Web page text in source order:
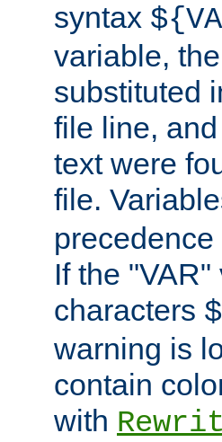
syntax
variable,
substituted
file line,
text were
file.
If the
characters
warning is
contain
with